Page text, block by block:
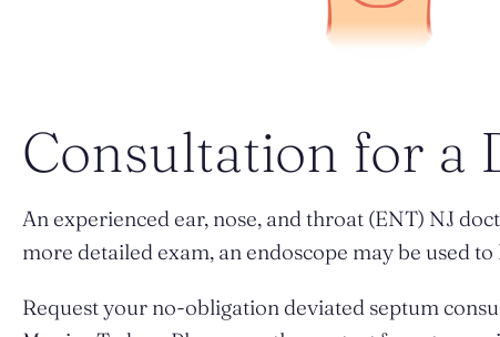
Consultation for a
An experienced ear, nose, and throat (ENT) NJ
more detailed exam, an endoscope may be used
Request your no-obligation deviated septum